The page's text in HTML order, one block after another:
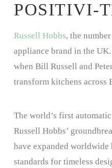
POSITIVI-
Russell Hobbs, the
appliance brand in the
when Bill Russell and
transform kitchens across
The world’s first
Russell Hobbs’
have expanded
standards for timeless